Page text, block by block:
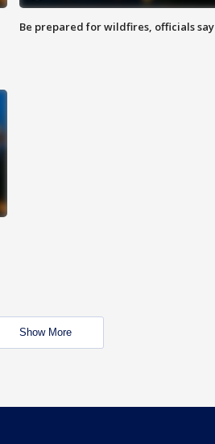
Be prepared for wildfires, officials say
Show More